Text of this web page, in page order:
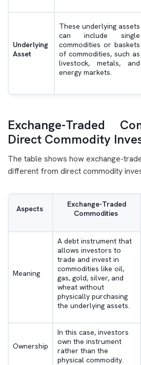
Underlying
Asset
These underlying assets
can include single
commodities or baskets
of commodities, such as
livestock, metals, and
energy markets.
Exchange-Traded
Direct Commodity
The table shows how exchange-
different from direct commodity
Aspects
Exchange-Traded
Commodities
Meaning
A debt instrument that
allows investors to
trade and invest in
commodities like oil,
gas, gold, silver, and
wheat without
physically purchasing
the underlying assets.
Ownership
In this case, investors
own the instrument
rather than the
physical commodity.